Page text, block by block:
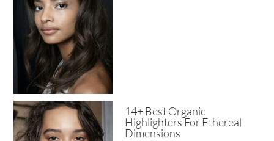
14+ Best Organic
Highlighters For Ethereal
Dimensions